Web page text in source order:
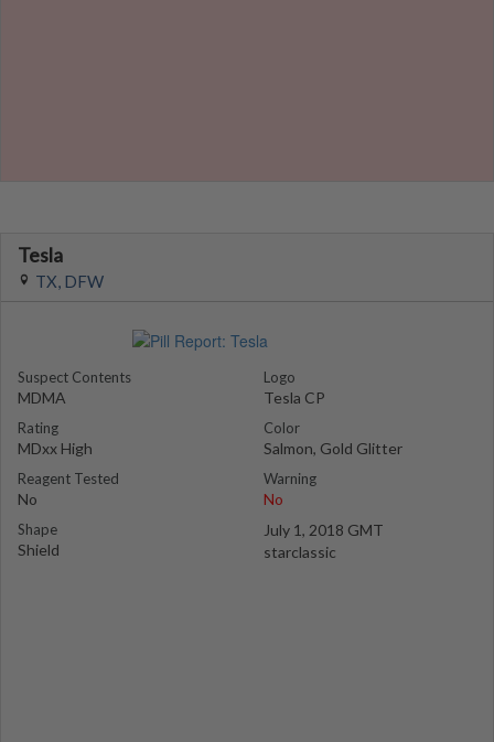
Tesla
TX, DFW
Suspect Contents
MDMA
Rating
MDxx High
Reagent Tested
No
Shape
Shield
Logo
Tesla CP
Color
Salmon, Gold Glitter
Warning
No
July 1, 2018 GMT
starclassic